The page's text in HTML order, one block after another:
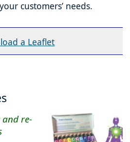
customers’ needs.
a Leaflet
and re-